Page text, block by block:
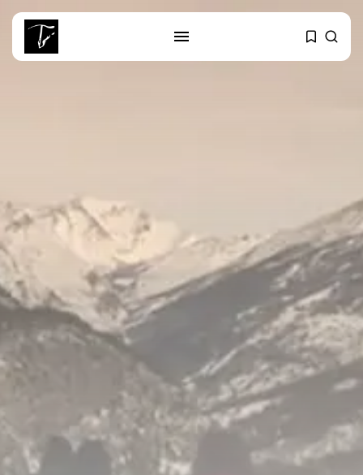
to Record...
Culture
Timeless Melodies Echo at
Carthage: Mayada...
RED SEA FILM FOUNDATION
CELEBRATES SEVEN...
TRENDING CATEGORIES
Recent News
4832 Articles